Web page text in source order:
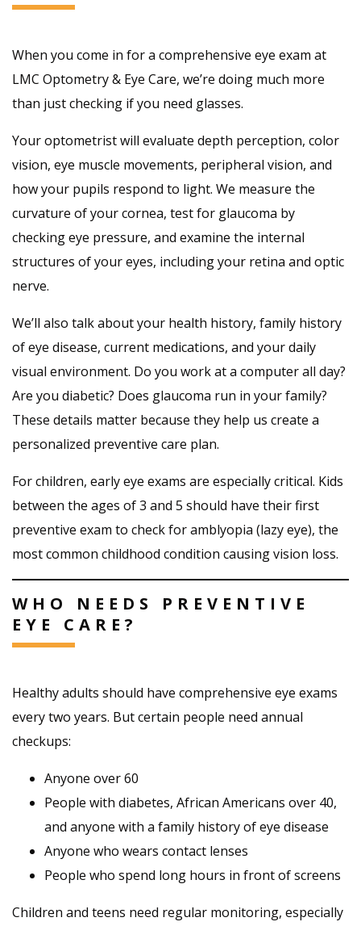
When you come in for a comprehensive eye exam at
LMC Optometry & Eye Care, we’re doing much more
than just checking if you need glasses.
Your optometrist will evaluate depth perception, color
vision, eye muscle movements, peripheral vision, and
how your pupils respond to light. We measure the
curvature of your cornea, test for glaucoma by
checking eye pressure, and examine the internal
structures of your eyes, including your retina and optic
nerve.
We’ll also talk about your health history, family history
of eye disease, current medications, and your daily
visual environment. Do you work at a computer all day?
Are you diabetic? Does glaucoma run in your family?
These details matter because they help us create a
personalized preventive care plan.
For children, early eye exams are especially critical. Kids
between the ages of 3 and 5 should have their first
preventive exam to check for amblyopia (lazy eye), the
most common childhood condition causing vision loss.
WHO NEEDS PREVENTIVE
EYE CARE?
Healthy adults should have comprehensive eye exams
every two years. But certain people need annual
checkups:
Anyone over 60
People with diabetes, African Americans over 40,
and anyone with a family history of eye disease
Anyone who wears contact lenses
People who spend long hours in front of screens
Children and teens need regular monitoring, especially